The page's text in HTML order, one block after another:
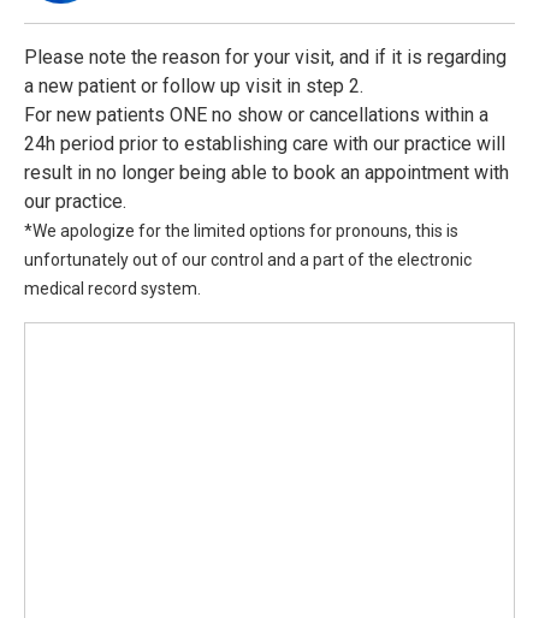
Please note the reason for your visit, and if it is regarding
a new patient or follow up visit in step 2.
For new patients ONE no show or cancellations within a
24h period prior to establishing care with our practice will
result in no longer being able to book an appointment with
our practice.
*We apologize for the limited options for pronouns, this is
unfortunately out of our control and a part of the electronic
medical record system.